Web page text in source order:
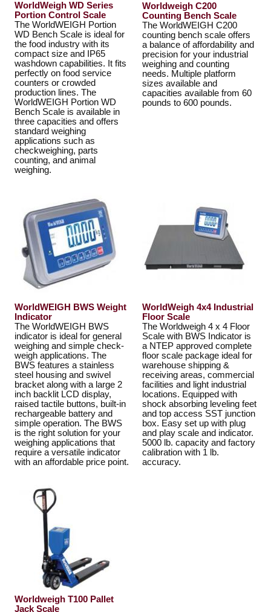
WorldWeigh WD Series
Portion Control Scale
The WorldWEIGH Portion
WD Bench Scale is ideal for
the food industry with its
compact size and IP65
washdown capabilities. It fits
perfectly on food service
counters or crowded
production lines. The
WorldWEIGH Portion WD
Bench Scale is available in
three capacities and offers
standard weighing
applications such as
checkweighing, parts
counting, and animal
weighing.
Worldweigh C200
Counting Bench Scale
The WorldWEIGH C200
counting bench scale offers
a balance of affordability and
precision for your industrial
weighing and counting
needs. Multiple platform
sizes available and
capacities available from 60
pounds to 600 pounds.
WorldWEIGH BWS Weight
Indicator
The WorldWEIGH BWS
indicator is ideal for general
weighing and simple check-
weigh applications. The
BWS features a stainless
steel housing and swivel
bracket along with a large 2
inch backlit LCD display,
raised tactile buttons, built-in
rechargeable battery and
simple operation. The BWS
is the right solution for your
weighing applications that
require a versatile indicator
with an affordable price point.
WorldWeigh 4x4 Industrial
Floor Scale
The Worldweigh 4 x 4 Floor
Scale with BWS Indicator is
a NTEP approved complete
floor scale package ideal for
warehouse shipping &
receiving areas, commercial
facilities and light industrial
locations. Equipped with
shock absorbing leveling feet
and top access SST junction
box. Easy set up with plug
and play scale and indicator.
5000 lb. capacity and factory
calibration with 1 lb.
accuracy.
Worldweigh T100 Pallet
Jack Scale